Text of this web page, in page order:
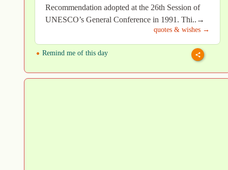
Recommendation adopted at the 26th Session of
UNESCO’s General Conference in 1991. Thi..→
quotes & wishes →
Remind me of this day